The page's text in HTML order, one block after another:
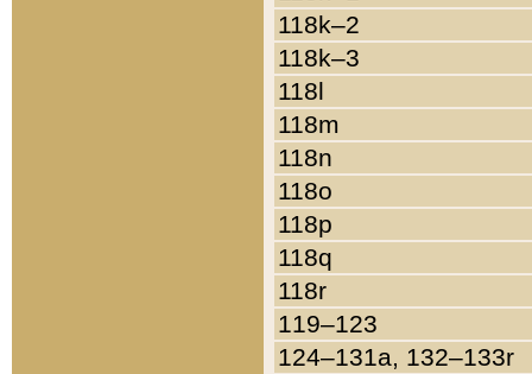
118k–2
118k–3
118l
118m
118n
118o
118p
118q
118r
119–123
124–131a, 132–133r